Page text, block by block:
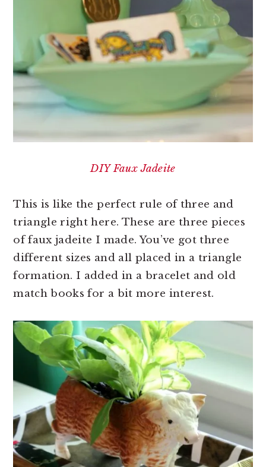
DIY Faux Jadeite
This is like the perfect rule of three and
triangle right here. These are three pieces
of faux jadeite I made. You’ve got three
different sizes and all placed in a triangle
formation. I added in a bracelet and old
match books for a bit more interest.